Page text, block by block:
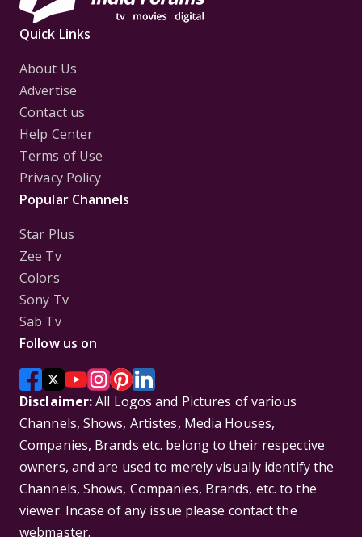
Quick Links
About Us
Advertise
Contact us
Help Center
Terms of Use
Privacy Policy
Popular Channels
Star Plus
Zee Tv
Colors
Sony Tv
Sab Tv
Follow us on
Disclaimer:All Logos and Pictures of various
Channels, Shows, Artistes, Media Houses,
Companies, Brands etc. belong to their respective
owners, and are used to merely visually identify the
Channels, Shows, Companies, Brands, etc. to the
viewer. Incase of any issue please contact the
webmaster.